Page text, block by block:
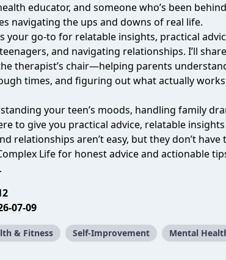
educator, and someone who’s been
navigating the ups and downs of real life.
your go-to for relatable insights, practical
and navigating relationships. I’ll
therapist’s chair—helping parents
times, and figuring out what actually
your teen’s moods, handling family
to give you practical advice, relatable
relationships aren’t easy, but they don’t
Life for honest advice and actionable
07-09
& Fitness Self-Improvement Mental